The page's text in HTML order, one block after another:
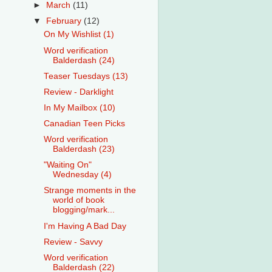
► March (11)
▼ February (12)
On My Wishlist (1)
Word verification
Balderdash (24)
Teaser Tuesdays (13)
Review - Darklight
In My Mailbox (10)
Canadian Teen Picks
Word verification
Balderdash (23)
"Waiting On"
Wednesday (4)
Strange moments in the
world of book
blogging/mark...
I'm Having A Bad Day
Review - Savvy
Word verification
Balderdash (22)